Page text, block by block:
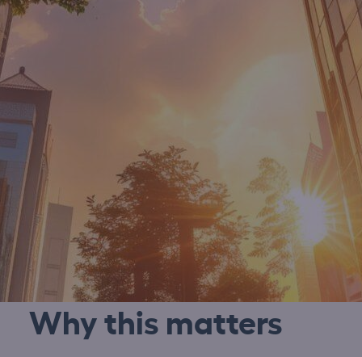
Why this matters